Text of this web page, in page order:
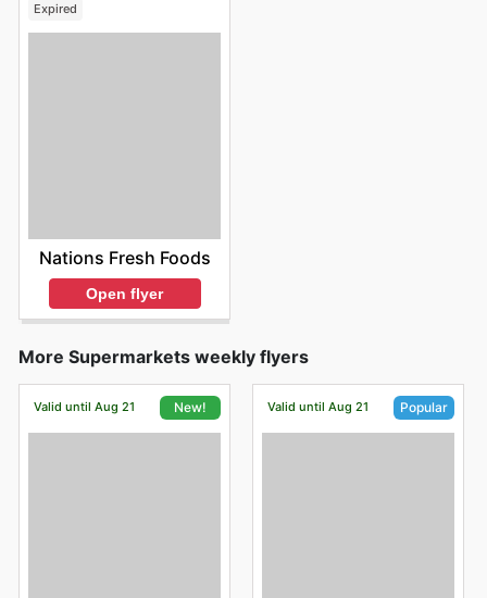
Expired
Nations Fresh Foods
Open flyer
More Supermarkets weekly flyers
Valid until Aug 21 New! Valid until Aug 21 Popular